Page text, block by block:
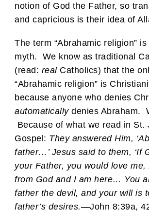
notion of God the Father, so
and capricious is their idea of
The term “Abrahamic religion”
myth. We know as traditional
(read: realCatholics) that the
“Abrahamic religion” is
because anyone who denies
automaticallydenies Abraham.
Because of what we read in St.
Gospel: They answered Him,
father…’ Jesus said to them, ‘If
your Father, you would love me,
from God and I am here… You
father the devil, and your will is
father’s desires.—John 8:39a,